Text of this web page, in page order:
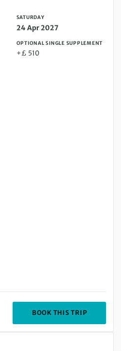
SATURDAY
24 Apr 2027
OPTIONAL SINGLE SUPPLEMENT
+£ 510
BOOK THIS TRIP
22 May 2027